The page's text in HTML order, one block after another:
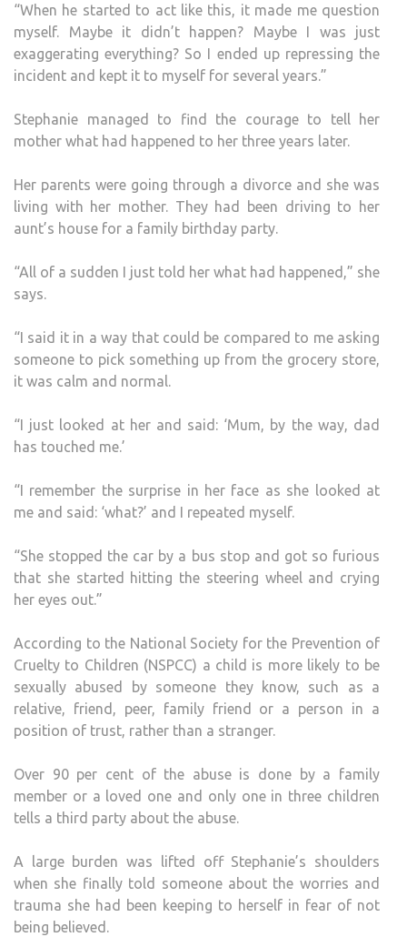
“When he started to act like this, it made me question
myself. Maybe it didn’t happen? Maybe I was just
exaggerating everything? So I ended up repressing the
incident and kept it to myself for several years.”
Stephanie managed to find the courage to tell her
mother what had happened to her three years later.
Her parents were going through a divorce and she was
living with her mother. They had been driving to her
aunt’s house for a family birthday party.
“All of a sudden I just told her what had happened,” she
says.
“I said it in a way that could be compared to me asking
someone to pick something up from the grocery store,
it was calm and normal.
“I just looked at her and said: ‘Mum, by the way, dad
has touched me.’
“I remember the surprise in her face as she looked at
me and said: ‘what?’ and I repeated myself.
“She stopped the car by a bus stop and got so furious
that she started hitting the steering wheel and crying
her eyes out.”
According to the National Society for the Prevention of
Cruelty to Children (NSPCC) a child is more likely to be
sexually abused by someone they know, such as a
relative, friend, peer, family friend or a person in a
position of trust, rather than a stranger.
Over 90 per cent of the abuse is done by a family
member or a loved one and only one in three children
tells a third party about the abuse.
A large burden was lifted off Stephanie’s shoulders
when she finally told someone about the worries and
trauma she had been keeping to herself in fear of not
being believed.